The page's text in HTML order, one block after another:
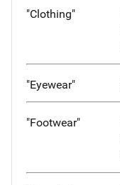
"Clothing"
"Eyewear"
"Footwear"